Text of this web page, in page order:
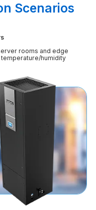
Scenarios
rooms and edge
humidity